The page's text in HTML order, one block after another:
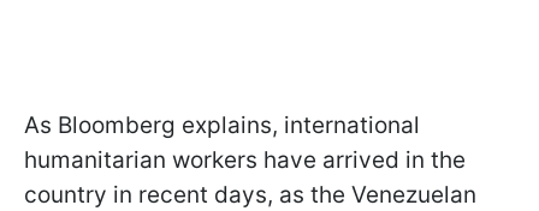
As Bloomberg explains, international
humanitarian workers have arrived in the
country in recent days, as the Venezuelan